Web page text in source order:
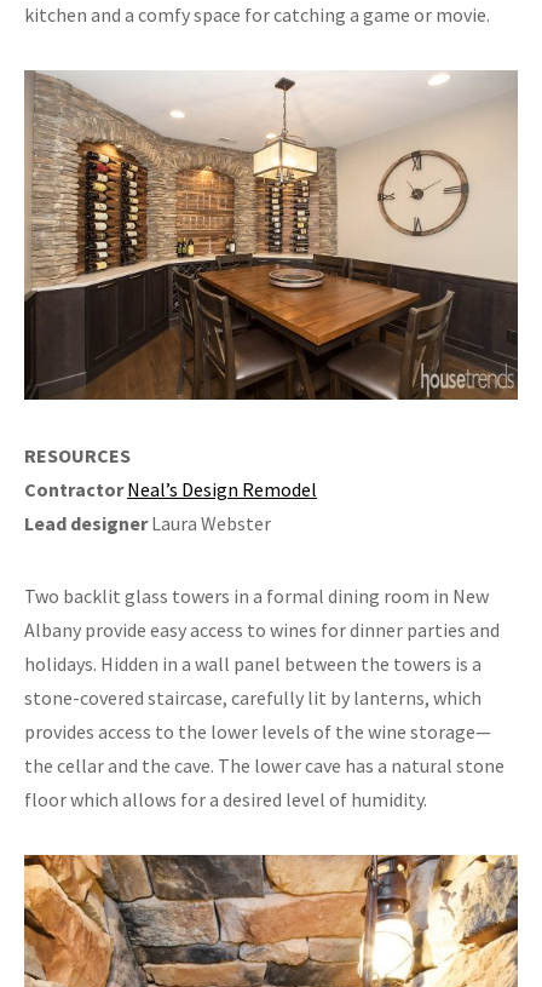
kitchen and a comfy space for catching a game or movie.
RESOURCES
Contractor Neal’s Design Remodel
Lead designerLaura Webster
Two backlit glass towers in a formal dining room in New
Albany provide easy access to wines for dinner parties and
holidays. Hidden in a wall panel between the towers is a
stone-covered staircase, carefully lit by lanterns, which
provides access to the lower levels of the wine storage—
the cellar and the cave. The lower cave has a natural stone
floor which allows for a desired level of humidity.